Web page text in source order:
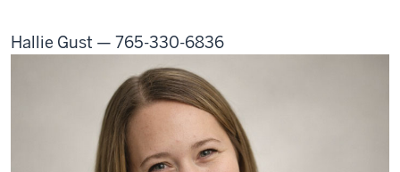
time.
Hallie Gust — 765-330-6836